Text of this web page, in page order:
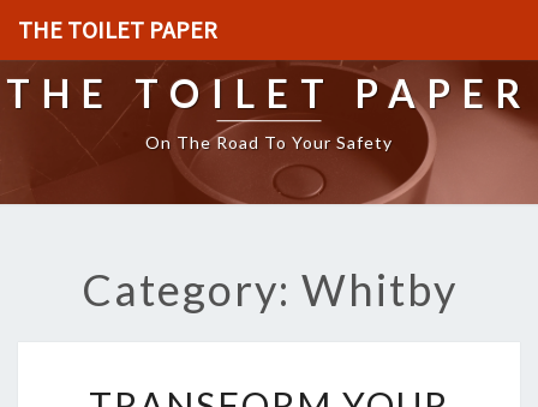
THE TOILET PAPER
THE TOILET PAPER
On The Road To Your Safety
Category: Whitby
R